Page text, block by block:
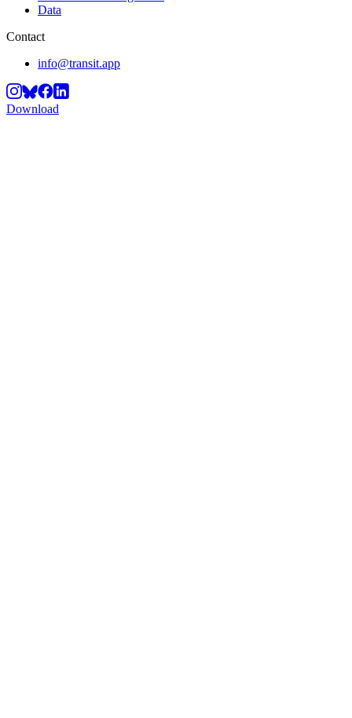
Data
Contact
info@transit.app
Download